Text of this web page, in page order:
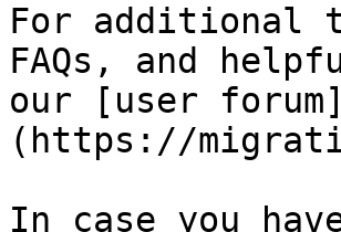
For additional
FAQs, and
our [user forum]
(https://
In case you